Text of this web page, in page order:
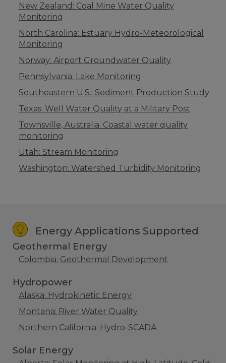
New Zealand: Coal Mine Water Quality
Monitoring
North Carolina: Estuary Hydro-Meteorological
Monitoring
Norway: Airport Groundwater Quality
Pennsylvania: Lake Monitoring
Southeastern U.S.: Sediment Production Study
Texas: Well Water Quality at a Military Post
Townsville, Australia: Coastal water quality
monitoring
Utah: Stream Monitoring
Washington: Watershed Turbidity Monitoring
Energy Applications Supported
Geothermal Energy
Colombia: Geothermal Development
Hydropower
Alaska: Hydrokinetic Energy
Montana: River Water Quality
Northern California: Hydro-SCADA
Solar Energy